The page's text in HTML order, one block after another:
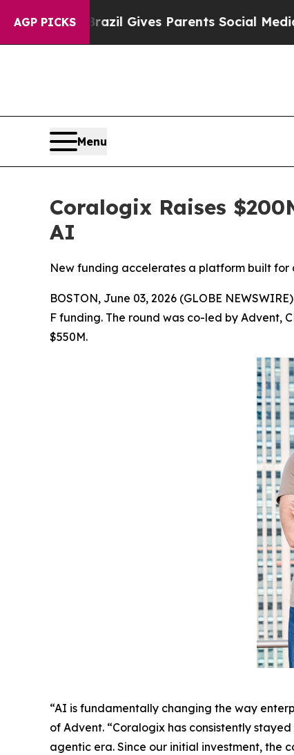
AGP PICKS
Brazil Gives Parents Social Media Controls
Menu
Coralogix Raises
AI
New funding accelerates a platform built
BOSTON, June 03, 2026 (GLOBE
F funding. The round was co-led by Advent,
$550M.
“AI is fundamentally changing the way
of Advent. “Coralogix has consistently
agentic era. Since our initial investment, the